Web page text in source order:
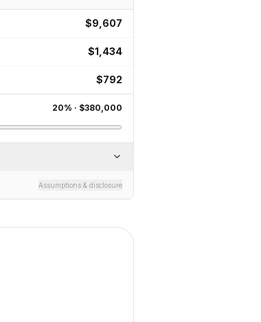
$9,607
$1,434
$792
20% · $380,000
Assumptions & disclosure